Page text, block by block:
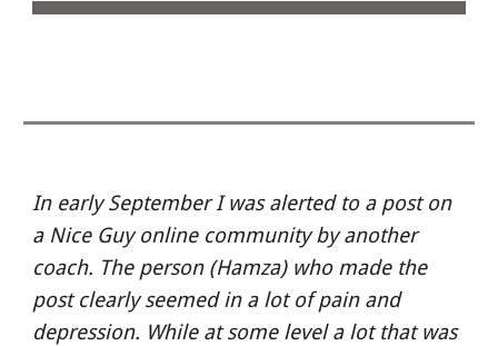
In early September I was alerted to a post on
a Nice Guy online community by another
coach. The person (Hamza) who made the
post clearly seemed in a lot of pain and
depression. While at some level a lot that was